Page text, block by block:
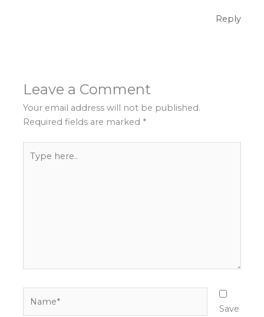
Reply
Leave a Comment
Your email address will not be published.
Required fields are marked *
here..
Save